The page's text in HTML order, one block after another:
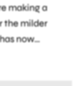
making a
the milder
now